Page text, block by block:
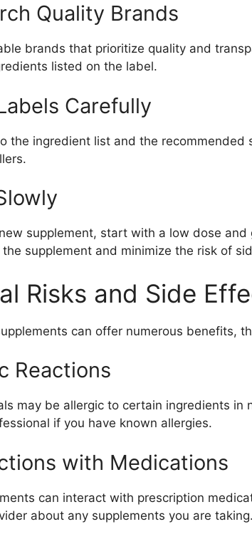
Quality Brands
brands that prioritize quality and
listed on the label.
Carefully
the ingredient list and the
supplement, start with a low dose
supplement and minimize the risk of
Risks and Side
can offer numerous benefits,
Reactions
may be allergic to certain ingredients
if you have known allergies.
with Medications
can interact with prescription
about any supplements you are taking.